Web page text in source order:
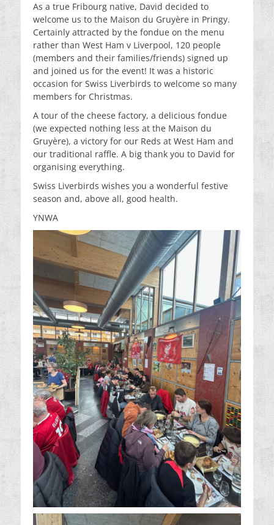
As a true Fribourg native, David decided to
welcome us to the Maison du Gruyère in Pringy.
Certainly attracted by the fondue on the menu
rather than West Ham v Liverpool, 120 people
(members and their families/friends) signed up
and joined us for the event! It was a historic
occasion for Swiss Liverbirds to welcome so many
members for Christmas.
A tour of the cheese factory, a delicious fondue
(we expected nothing less at the Maison du
Gruyère), a victory for our Reds at West Ham and
our traditional raffle. A big thank you to David for
organising everything.
Swiss Liverbirds wishes you a wonderful festive
season and, above all, good health.
YNWA